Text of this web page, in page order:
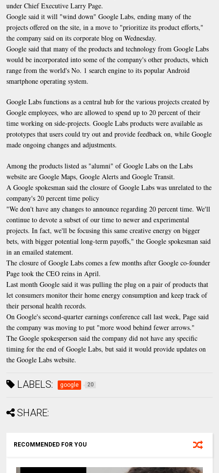
under Chief Executive Larry Page.
Google said it will "wind down" Google Labs, ending many of the
projects offered on the site, in a move to "prioritize its product efforts,"
the company said on its corporate blog on Wednesday.
Google said that many of the products and technology from Google Labs
would be incorporated into some of the company's other products, which
range from the world's No. 1 search engine to its popular Android
smartphone operating system.
Google Labs functions as a central hub for the various projects created by
Google employees, who are allowed to spend up to 20 percent of their
time working on side-projects. Google Labs products were available as
prototypes that users could try out and provide feedback on, while Google
made ongoing changes and adjustments.
Among the products listed as "alumni" of Google Labs on the Labs
website are Google Maps, Google Alerts and Google Transit.
A Google spokesman said the closure of Google Labs was unrelated to the
company's 20 percent time policy
"We don't have any changes to announce regarding 20 percent time. We'll
continue to devote a subset of our time to newer and experimental
projects. In fact, we'll be focusing this same creative energy on bigger
bets, with bigger potential long-term payoffs," the Google spokesman said
in an emailed statement.
The closure of Google Labs comes a few months after Google co-founder
Page took the CEO reins in April.
Last month Google said it was pulling the plug on a pair of products that
let consumers monitor their home energy consumption and keep track of
their personal health records.
On Google's second-quarter earnings conference call last week, Page said
the company was moving to put "more wood behind fewer arrows."
The Google spokesperson said the company did not have any specific
timing for the end of Google Labs, but said it would provide updates on
the Google Labs website.
LABELS: google 20
SHARE:
RECOMMENDED FOR YOU